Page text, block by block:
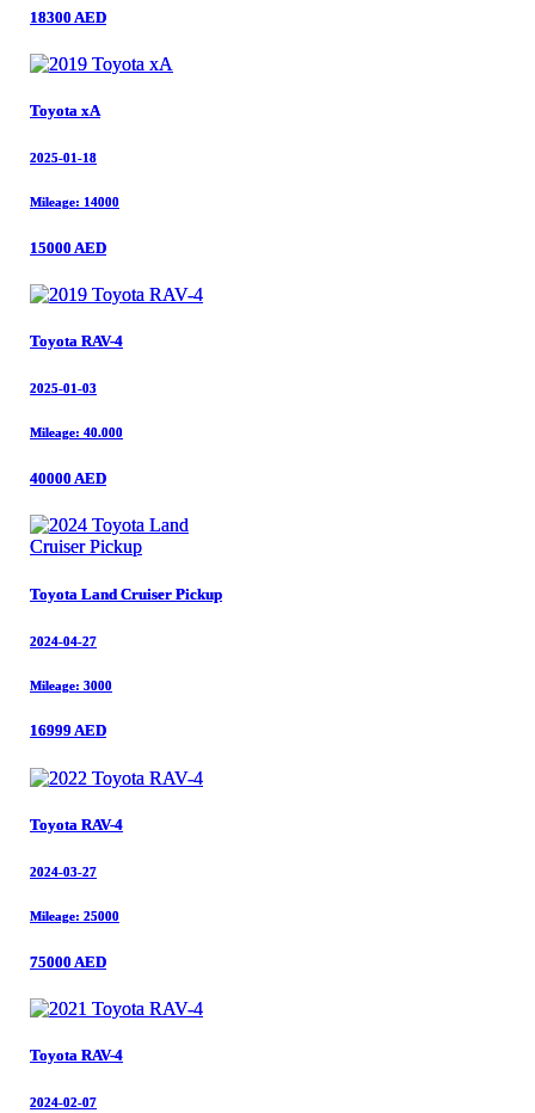
18300 AED
Toyota xA
2025-01-18
Mileage: 14000
15000 AED
Toyota RAV-4
2025-01-03
Mileage: 40.000
40000 AED
Toyota Land Cruiser Pickup
2024-04-27
Mileage: 3000
16999 AED
Toyota RAV-4
2024-03-27
Mileage: 25000
75000 AED
Toyota RAV-4
2024-02-07
18300 AED
Toyota xA
2025-01-18
Mileage: 14000
15000 AED
Toyota RAV-4
2025-01-03
Mileage: 40.000
40000 AED
Toyota Land Cruiser Pickup
2024-04-27
Mileage: 3000
16999 AED
Toyota RAV-4
2024-03-27
Mileage: 25000
75000 AED
Toyota RAV-4
2024-02-07